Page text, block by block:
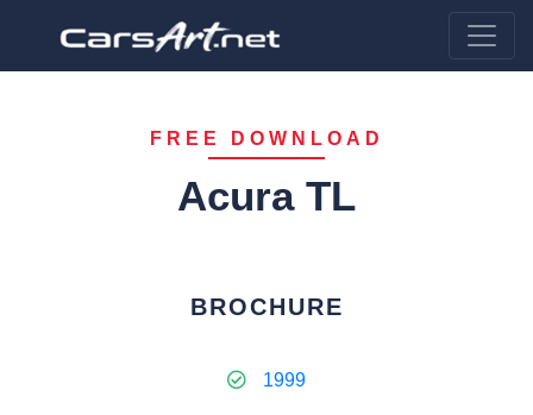
FREE DOWNLOAD
Acura TL
BROCHURE
1999